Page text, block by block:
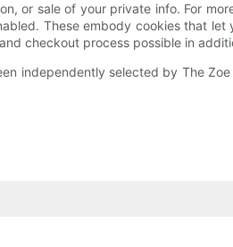
or sale of your private info. For
These embody cookies that
checkout process possible in
independently selected by The